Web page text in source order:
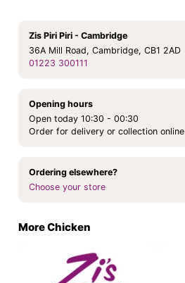
Zis Piri Piri - Cambridge
36A Mill Road, Cambridge, CB1 2AD
01223 300111
Opening hours
Open today 10:30 - 00:30
Order for delivery or collection online
Ordering elsewhere?
Choose your store
More Chicken